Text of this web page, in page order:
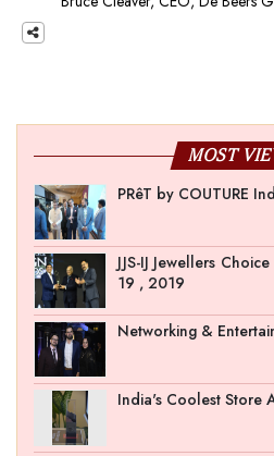
Praveenshankar Pandya,
MOST
PRêT by COUTURE
JJS-IJ Jewellers
19 , 2019
Networking &
India's Coolest Store